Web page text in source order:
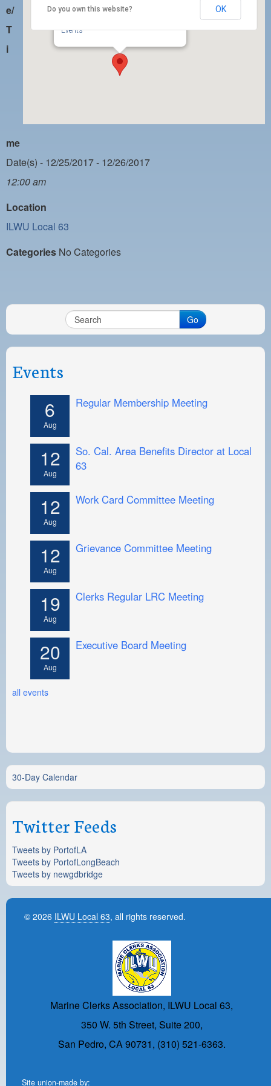
PAYMENT PORTAL
LOCAL 63 ELECTIONS
LATE WORK CARD LIST
DAYSIDE REDLINE LIST
NO DOUBLE BACK LIST
CASUAL PROCESS
ILWU Local 63
Events
Do you own this website? OK
e/
T
i
me
Date(s) - 12/25/2017 - 12/26/2017
12:00 am
Location
ILWU Local 63
Categories No Categories
Go
Events
6
Aug
Regular Membership Meeting
12
Aug
So. Cal. Area Benefits Director at Local
63
12
Aug
Work Card Committee Meeting
12
Aug
Grievance Committee Meeting
19
Aug
Clerks Regular LRC Meeting
20
Aug
Executive Board Meeting
all events
30-Day Calendar
Twitter Feeds
Tweets by PortofLA
Tweets by PortofLongBeach
Tweets by newgdbridge
© 2026 ILWU Local 63, all rights reserved.
Marine Clerks Association, ILWU Local 63,
350 W. 5th Street, Suite 200,
San Pedro, CA 90731, (310) 521-6363.
Site union-made by: